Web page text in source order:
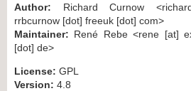
Author: Richard Curnow
rrbcurnow [dot] freeuk [dot] com>
Maintainer: René Rebe <rene [at]
[dot] de>
License: GPL
Version: 4.8